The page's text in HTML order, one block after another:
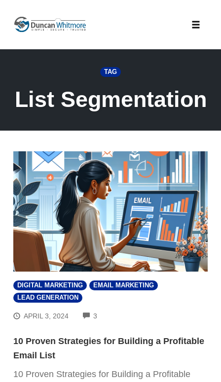
content
TAG
List Segmentation
DIGITAL MARKETING
EMAIL MARKETING
LEAD GENERATION
APRIL 3, 2024 3
10 Proven Strategies for Building a Profitable
Email List
10 Proven Strategies for Building a Profitable